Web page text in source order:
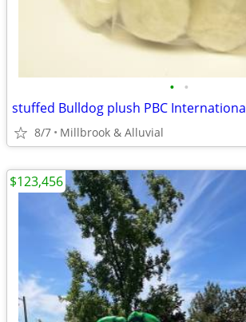
• •
8/7 Millbrook & Alluvial
$123,456